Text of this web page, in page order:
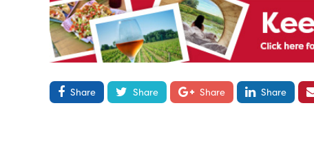
Share Share Share Share